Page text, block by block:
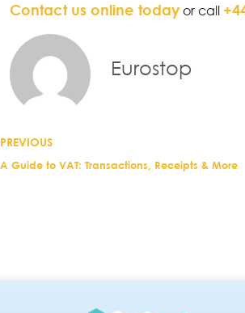
Contact us online todayor call
Eurostop
PREVIOUS
A Guide to VAT: Transactions, Receipts & More